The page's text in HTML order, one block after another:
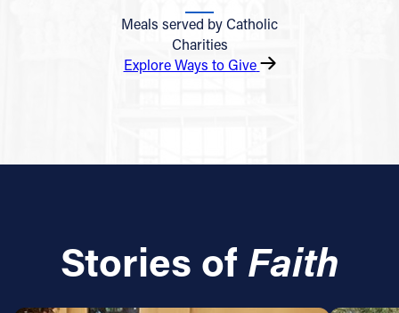
Meals served by Catholic
Charities
Explore Ways to Give
Stories of Faith